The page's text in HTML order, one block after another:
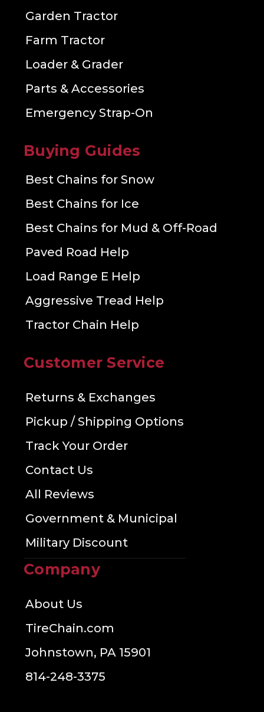
Garden Tractor
Farm Tractor
Loader & Grader
Parts & Accessories
Emergency Strap-On
Buying Guides
Best Chains for Snow
Best Chains for Ice
Best Chains for Mud & Off-Road
Paved Road Help
Load Range E Help
Aggressive Tread Help
Tractor Chain Help
Customer Service
Returns & Exchanges
Pickup / Shipping Options
Track Your Order
Contact Us
All Reviews
Government & Municipal
Military Discount
Company
About Us
TireChain.com
Johnstown, PA 15901
814-248-3375